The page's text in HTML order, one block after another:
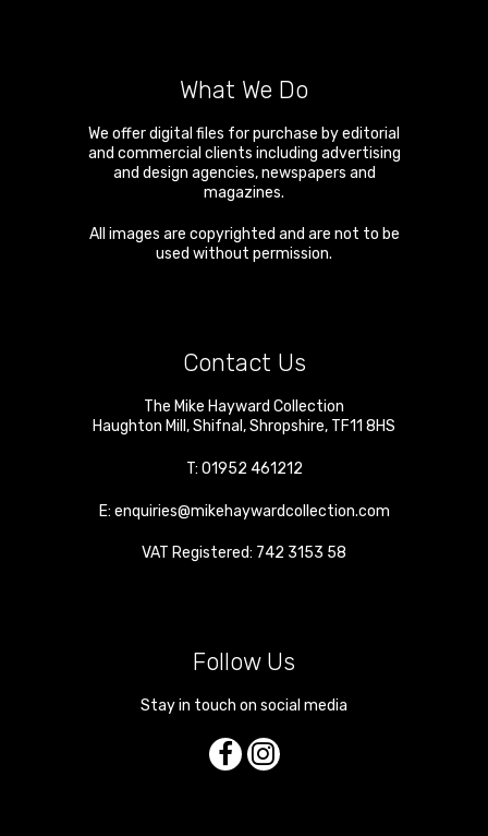
What We Do
We offer digital files for purchase by editorial
and commercial clients including advertising
and design agencies, newspapers and
magazines.
All images are copyrighted and are not to be
used without permission.
Contact Us
The Mike Hayward Collection
Haughton Mill,Shifnal,Shropshire, TF11 8HS
T: 01952 461212
E: enquiries@mikehaywardcollection.com
VAT Registered: 742 3153 58
Follow Us
Stay in touch on social media